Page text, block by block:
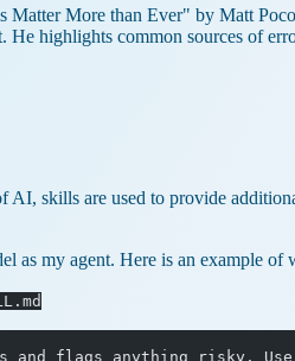
Matter More than Ever" by Matt
highlights common sources of
skills are used to provide
as my agent. Here is an example of
and flags anything risky.